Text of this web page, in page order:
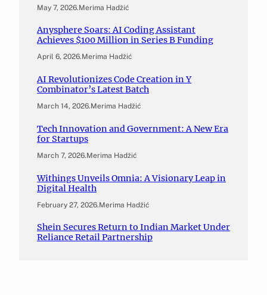
May 7, 2026.Merima Hadžić
Anysphere Soars: AI Coding Assistant
Achieves $100 Million in Series B Funding
April 6, 2026.Merima Hadžić
AI Revolutionizes Code Creation in Y
Combinator’s Latest Batch
March 14, 2026.Merima Hadžić
Tech Innovation and Government: A New Era
for Startups
March 7, 2026.Merima Hadžić
Withings Unveils Omnia: A Visionary Leap in
Digital Health
February 27, 2026.Merima Hadžić
Shein Secures Return to Indian Market Under
Reliance Retail Partnership